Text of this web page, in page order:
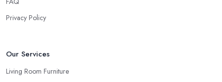
in Bristol
can match and play around with colours and textures. Every
always better to visit your furniture store in Bristol and take your
store in Bristol.
Privacy Policy
Our Services
Living Room Furniture